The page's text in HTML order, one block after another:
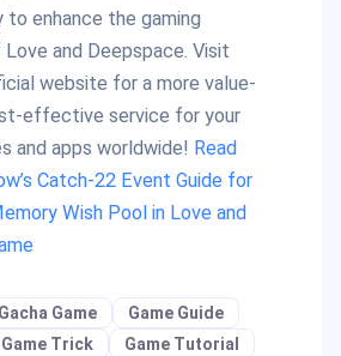
to enhance the gaming
and Deepspace. Visit
website for a more value-
effective service for your
and apps worldwide! Read
Catch-22 Event Guide for
Wish Pool in Love and
Gacha Game
Game Guide
Game Trick
Game Tutorial